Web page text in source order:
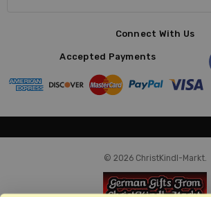
Connect With Us
Accepted Payments
© 2026 ChristKindl-Markt.